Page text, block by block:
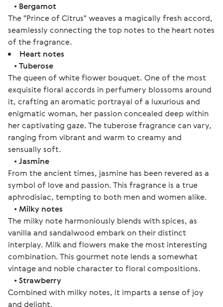
• Bergamot
The "Prince of Citrus" weaves a magically fresh accord,
seamlessly connecting the top notes to the heart notes
of the fragrance.
Heart notes
•Tuberose
The queen of white flower bouquet. One of the most
exquisite floral accords in perfumery blossoms around
it, crafting an aromatic portrayal of a luxurious and
enigmatic woman, her passion concealed deep within
her captivating gaze. The tuberose fragrance can vary,
ranging from vibrant and warm to creamy and
sensually soft.
•Jasmine
From the ancient times, jasmine has been revered as a
symbol of love and passion. This fragrance is a true
aphrodisiac, tempting to both men and women alike.
• Milky notes
The milky note harmoniously blends with spices, as
vanilla and sandalwood embark on their distinct
interplay. Milk and flowers make the most interesting
combination. This gourmet note lends a somewhat
vintage and noble character to floral compositions.
•Strawberry
Combined with milky notes, it imparts a sense of joy
and delight.